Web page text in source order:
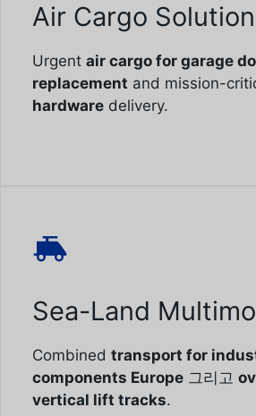
Air Cargo
Urgent air cargo for garage
replacement and mission-
hardware delivery.
Sea-Land
Combined transport for
components Europe 그리고
vertical lift tracks.